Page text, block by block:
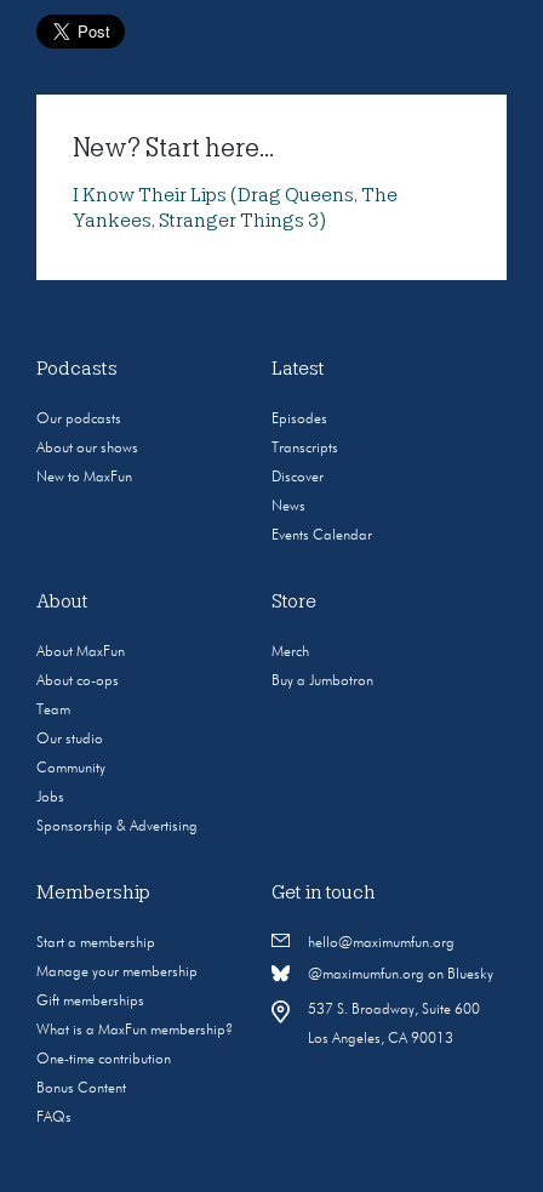
New? Start here...
I Know Their Lips (Drag Queens, The
Yankees, Stranger Things 3)
Podcasts
Our podcasts
About our shows
New to MaxFun
Latest
Episodes
Transcripts
Discover
News
Events Calendar
About
About MaxFun
About co-ops
Team
Our studio
Community
Jobs
Sponsorship & Advertising
Store
Merch
Buy a Jumbotron
Membership
Start a membership
Manage your membership
Gift memberships
What is a MaxFun membership?
One-time contribution
Bonus Content
FAQs
Get in touch
hello@maximumfun.org
@maximumfun.org on Bluesky
537 S. Broadway, Suite 600
Los Angeles, CA 90013